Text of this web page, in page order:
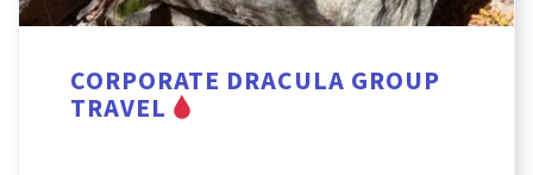
CORPORATE DRACULA GROUP
TRAVEL